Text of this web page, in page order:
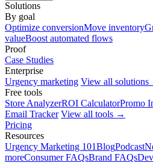
Solutions
By goal
Optimize conversionMove inventory
valueBoost automated flows
Proof
Case Studies
Enterprise
Urgency marketing View all solutions
Free tools
Store AnalyzerROI CalculatorPromo
Email Tracker View all tools →
Pricing
Resources
Urgency Marketing 101BlogPodcast
moreConsumer FAQsBrand FAQs